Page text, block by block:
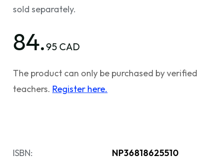
sold separately.
84. 95 CAD
The product can only be purchased by verified
teachers. Register here.
ISBN: NP36818625510